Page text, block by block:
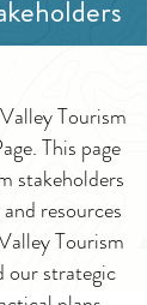
Tourism
This page
stakeholders
resources
Tourism
our strategic